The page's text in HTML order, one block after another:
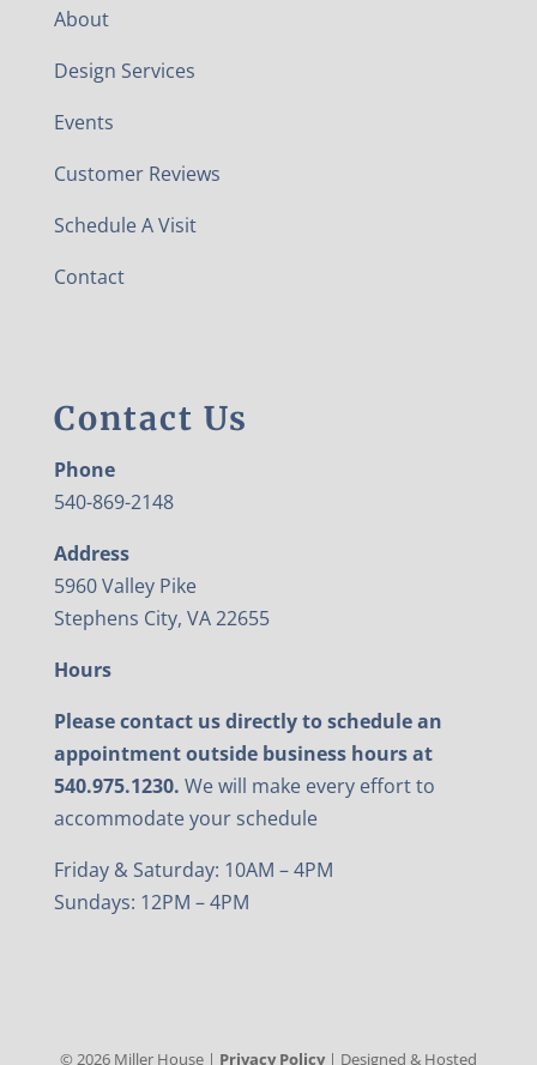
About
Design Services
Events
Customer Reviews
Schedule A Visit
Contact
Contact Us
Phone
540-869-2148
Address
5960 Valley Pike
Stephens City, VA 22655
Hours
Please contact us directly to schedule an
appointment outside business hours at
540.975.1230. We will make every effort to
accommodate your schedule
Friday & Saturday: 10AM – 4PM
Sundays: 12PM – 4PM
© 2026Miller House | Privacy Policy| Designed & Hosted